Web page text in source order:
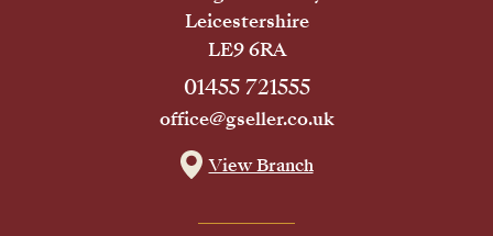
Leicestershire
LE9 6RA
01455 721555
office@gseller.co.uk
View Branch